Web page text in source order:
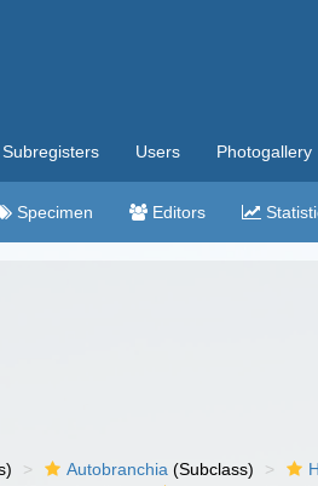
Subregisters Users Photogallery
Specimen Editors
Autobranchia (Subclass)